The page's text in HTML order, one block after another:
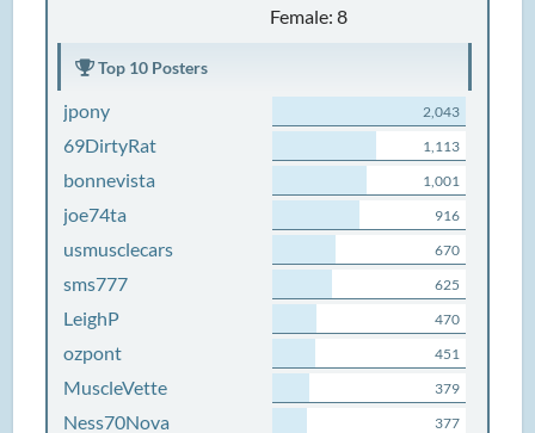
Female: 8
Top 10 Posters
jpony 2,043
69DirtyRat 1,113
bonnevista 1,001
joe74ta 916
usmusclecars 670
sms777 625
LeighP 470
ozpont 451
MuscleVette 379
Ness70Nova 377